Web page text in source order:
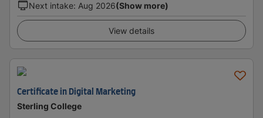
Next intake: Aug 2026(Show more)
View details
Certificate in Digital Marketing
Sterling College